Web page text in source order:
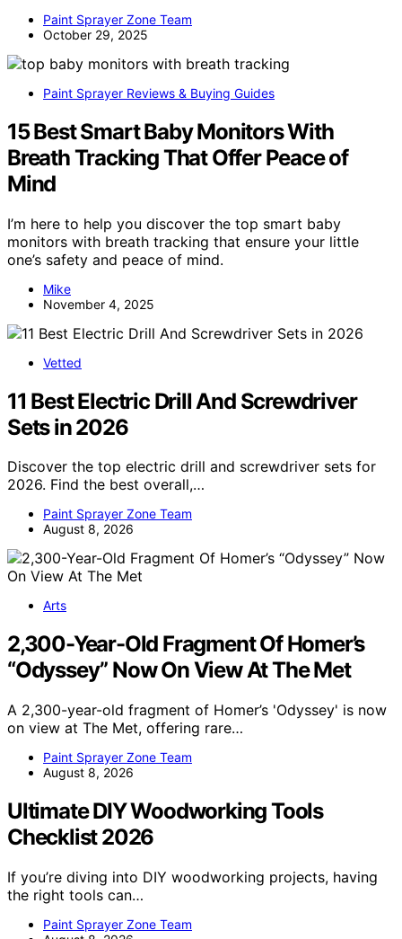
Paint Sprayer Zone Team
October 29, 2025
Paint Sprayer Reviews & Buying Guides
15 Best Smart Baby Monitors With
Breath Tracking That Offer Peace of
Mind
I’m here to help you discover the top smart baby
monitors with breath tracking that ensure your little
one’s safety and peace of mind.
Mike
November 4, 2025
Vetted
11 Best Electric Drill And Screwdriver
Sets in 2026
Discover the top electric drill and screwdriver sets for
2026. Find the best overall,…
Paint Sprayer Zone Team
August 8, 2026
Arts
2,300-Year-Old Fragment Of Homer’s
“Odyssey” Now On View At The Met
A 2,300-year-old fragment of Homer’s 'Odyssey' is now
on view at The Met, offering rare…
Paint Sprayer Zone Team
August 8, 2026
Ultimate DIY Woodworking Tools
Checklist 2026
If you’re diving into DIY woodworking projects, having
the right tools can…
Paint Sprayer Zone Team